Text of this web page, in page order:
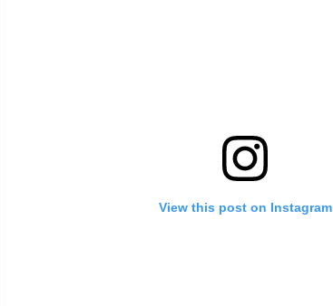
View this post on Instagram